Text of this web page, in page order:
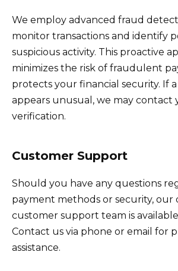
We employ advanced fraud
monitor transactions and identify
suspicious activity. This proactive
minimizes the risk of fraudulent
protects your financial security. If
appears unusual, we may contact
verification.
Customer Support
Should you have any questions
payment methods or security, our
customer support team is available
Contact us via phone or email for
assistance.